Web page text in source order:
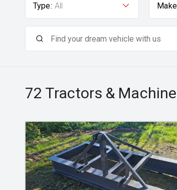
Type: All
72 Tractors &